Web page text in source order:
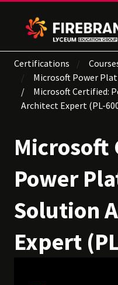
Certifications
Microsoft Power
Microsoft Certified:
Architect Expert (PL-
Microsoft
Power
Solution
Expert